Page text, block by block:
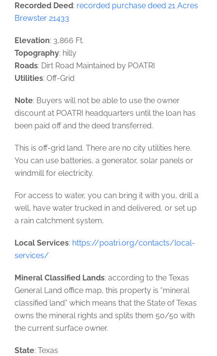
Recorded Deed: recorded purchase deed 21 Acres
Brewster 21433
Elevation: 3,866 Ft.
Topography: hilly
Roads: Dirt Road Maintained by POATRI
Utilities: Off-Grid
Note: Buyers will not be able to use the owner
discount at POATRI headquarters until the loan has
been paid off and the deed transferred.
This is off-grid land. There are no city utilities here.
You can use batteries, a generator, solar panels or
windmill for electricity.
For access to water, you can bring it with you, drill a
well, have water trucked in and delivered, or set up
a rain catchment system.
Local Services: https://poatri.org/contacts/local-
services/
Mineral Classified Lands: according to the Texas
General Land office map, this property is “mineral
classified land” which means that the State of Texas
owns the mineral rights and splits them 50/50 with
the current surface owner.
State: Texas